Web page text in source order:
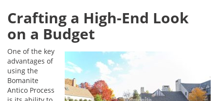
Crafting a High-End Look
on a Budget
One of the key
advantages of
using the
Bomanite
Antico Process